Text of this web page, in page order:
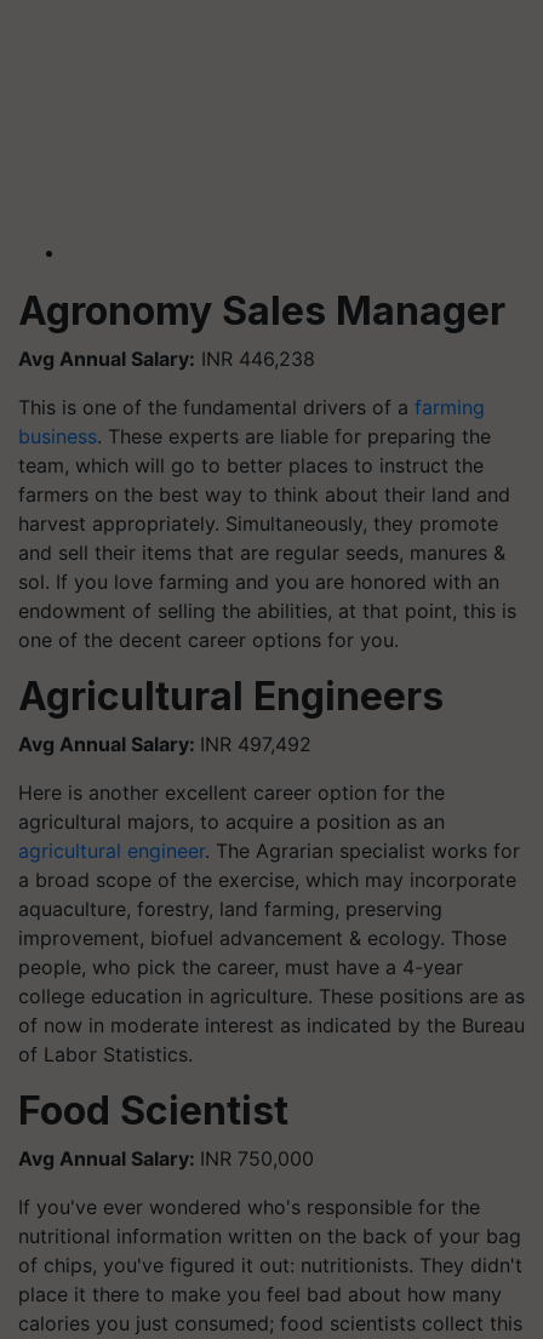
Agronomy Sales Manager
Avg Annual Salary: INR 446,238
This is one of the fundamental drivers of a farming
business. These experts are liable for preparing the
team, which will go to better places to instruct the
farmers on the best way to think about their land and
harvest appropriately. Simultaneously, they promote
and sell their items that are regular seeds, manures &
sol. If you love farming and you are honored with an
endowment of selling the abilities, at that point, this is
one of the decent career options for you.
Agricultural Engineers
Avg Annual Salary: INR 497,492
Here is another excellent career option for the
agricultural majors, to acquire a position as an
agricultural engineer. The Agrarian specialist works for
a broad scope of the exercise, which may incorporate
aquaculture, forestry, land farming, preserving
improvement, biofuel advancement & ecology. Those
people, who pick the career, must have a 4-year
college education in agriculture. These positions are as
of now in moderate interest as indicated by the Bureau
of Labor Statistics.
Food Scientist
Avg Annual Salary: INR 750,000
If you've ever wondered who's responsible for the
nutritional information written on the back of your bag
of chips, you've figured it out: nutritionists. They didn't
place it there to make you feel bad about how many
calories you just consumed; food scientists collect this